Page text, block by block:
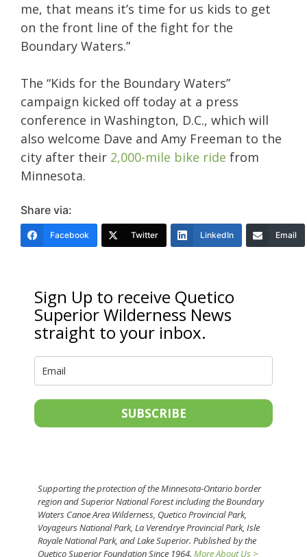
me, that means it’s time for us kids to get
on the front line of the fight for the
Boundary Waters.”
The “Kids for the Boundary Waters”
campaign kicked off today at a press
conference in Washington, D.C., which will
also welcome Dave and Amy Freeman to the
city after their 2,000-mile bike ride from
Minnesota.
Share via:
Facebook Twitter LinkedIn Email
Sign Up to receive Quetico
Superior Wilderness News
straight to your inbox.
SUBSCRIBE
Supporting the protection of the Minnesota-Ontario border
region and Superior National Forest including the Boundary
Waters Canoe Area Wilderness, Quetico Provincial Park,
Voyageurs National Park, La Verendrye Provincial Park, Isle
Royale National Park, and Lake Superior. Published by the
Quetico Superior Foundation Since 1964. More About Us >